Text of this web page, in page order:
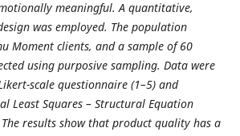
meaningful. A quantitative,
was employed. The population
Moment clients, and a sample of 60
using purposive sampling. Data were
scale questionnaire (1–5) and
Least Squares – Structural Equation
The results show that product quality has a